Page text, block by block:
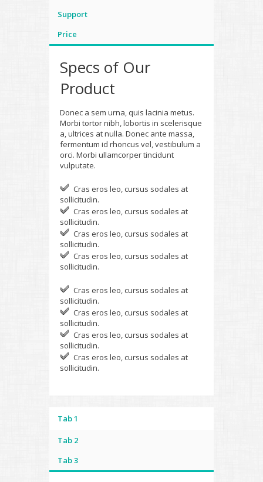
Support
Price
Specs of Our
Product
Donec a sem urna, quis lacinia metus.
Morbi tortor nibh, lobortis in scelerisque
a, ultrices at nulla. Donec ante massa,
fermentum id rhoncus vel, vestibulum a
orci. Morbi ullamcorper tincidunt
vulputate.
Cras eros leo, cursus sodales at
sollicitudin.
Cras eros leo, cursus sodales at
sollicitudin.
Cras eros leo, cursus sodales at
sollicitudin.
Cras eros leo, cursus sodales at
sollicitudin.
Cras eros leo, cursus sodales at
sollicitudin.
Cras eros leo, cursus sodales at
sollicitudin.
Cras eros leo, cursus sodales at
sollicitudin.
Cras eros leo, cursus sodales at
sollicitudin.
Tab 1
Tab 2
Tab 3